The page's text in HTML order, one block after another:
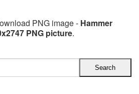
PNG image - Hammer
PNG picture.